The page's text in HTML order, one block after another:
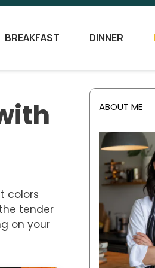
BREAKFAST DINNER
colors
tender
on your
ABOUT ME